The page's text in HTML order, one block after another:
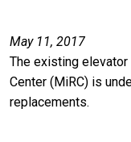
May 11, 2017
The existing
Center (MiRC) is
replacements.